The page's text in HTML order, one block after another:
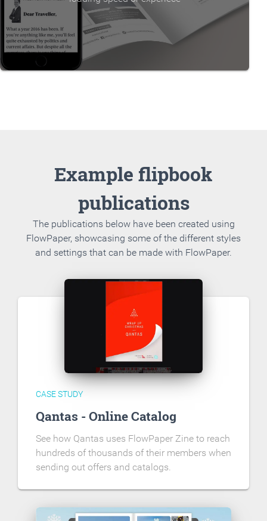
Example flipbook
publications
The publications below have been created using
FlowPaper, showcasing some of the different styles
and settings that can be made with FlowPaper.
CASE STUDY
Qantas - Online Catalog
See how Qantas uses FlowPaper Zine to reach
hundreds of thousands of their members when
sending out offers and catalogs.